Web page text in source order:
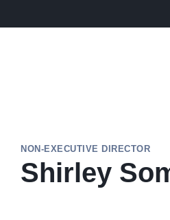
NON-EXECUTIVE DIRECTOR
Shirley